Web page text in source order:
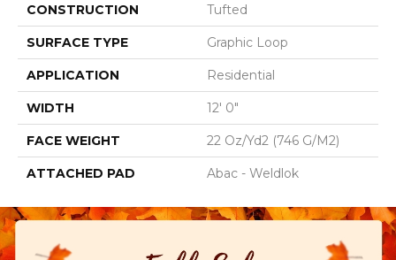
CONSTRUCTION Tufted
SURFACE TYPE Graphic Loop
APPLICATION Residential
WIDTH 12' 0"
FACE WEIGHT 22 Oz/yd2 (746 G/m2)
ATTACHED PAD Abac - Weldlok